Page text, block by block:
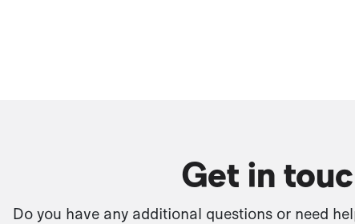
Get in
Do you have any additional questions or need